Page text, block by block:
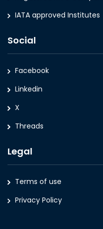
IATA approved Institutes
Social
Facebook
Linkedin
X
Threads
Legal
Terms of use
Privacy Policy